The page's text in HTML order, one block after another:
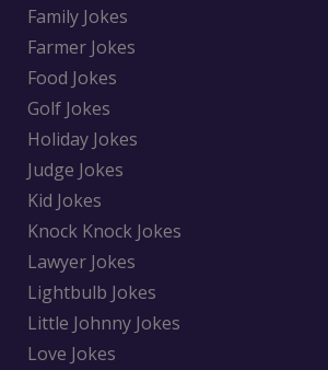
Family Jokes
Farmer Jokes
Food Jokes
Golf Jokes
Holiday Jokes
Judge Jokes
Kid Jokes
Knock Knock Jokes
Lawyer Jokes
Lightbulb Jokes
Little Johnny Jokes
Love Jokes